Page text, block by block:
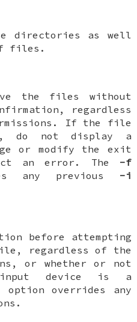
directories as well
files.
the files without
regardless
If the file
do not display a
or modify the exit
an error. The -f
any previous -i
before attempting
regardless of the
or whether or not
input device is a
option overrides any